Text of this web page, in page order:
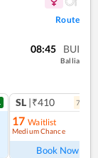
Route
08:45 BUI
Ballia
SL |₹410 7
17 Waitlist
Medium Chance
Book Now